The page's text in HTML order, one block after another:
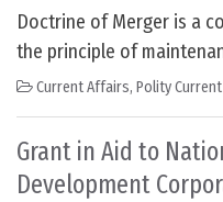
Doctrine of Merger is a
the principle of
Current Affairs, Polity
Grant in Aid to
Development